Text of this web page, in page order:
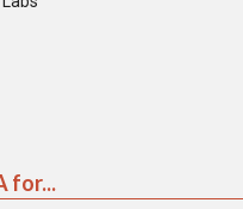
for...